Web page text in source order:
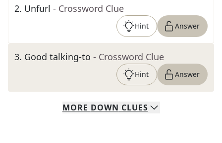
2. Unfurl - Crossword Clue
Hint Answer
3. Good talking-to - Crossword Clue
Hint Answer
MORE DOWN CLUES